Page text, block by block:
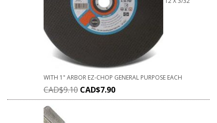
WITH 1" ARBOR EZ-CHOP GENERAL PURPOSE EACH
CAD$9.10 CAD$7.90